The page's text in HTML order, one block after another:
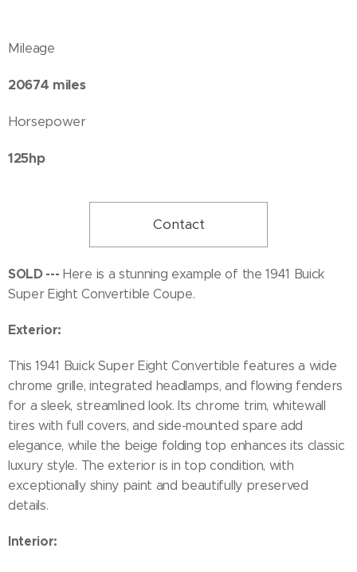
Mileage
20674 miles
Horsepower
125hp
Contact
SOLD --- Here is a stunning example of the 1941 Buick
Super Eight Convertible Coupe.
Exterior:
This 1941 Buick Super Eight Convertible features a wide
chrome grille, integrated headlamps, and flowing fenders
for a sleek, streamlined look. Its chrome trim, whitewall
tires with full covers, and side-mounted spare add
elegance, while the beige folding top enhances its classic
luxury style. The exterior is in top condition, with
exceptionally shiny paint and beautifully preserved
details.
Interior: